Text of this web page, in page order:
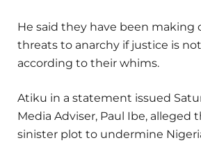
He said they have been making
threats to anarchy if justice is
according to their whims.
Atiku in a statement issued
Media Adviser, Paul Ibe, alleged
sinister plot to undermine